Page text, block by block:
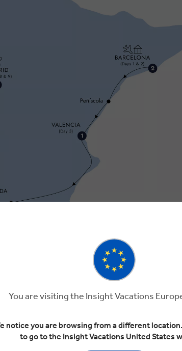
Day 3
Valencia
Day 4
Valencia
You are visiting the Insight Vacations
notice you are browsing from a different
to go to the Insight Vacations United States